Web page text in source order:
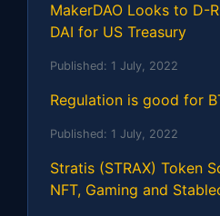
MakerDAO Looks to D-
DAI for US Treasury
Published: 1 July, 2022
Regulation is good for
Published: 1 July, 2022
Stratis (STRAX) Token
NFT, Gaming and